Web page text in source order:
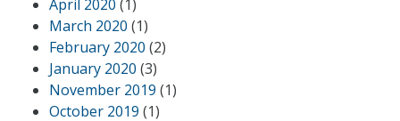
April 2020 (1)
March 2020 (1)
February 2020 (2)
January 2020 (3)
November 2019 (1)
October 2019 (1)